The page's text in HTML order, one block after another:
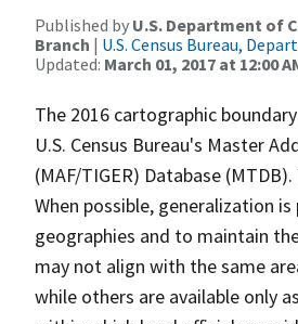
Published by U.S. Department of
Branch | U.S. Census Bureau,
Updated: March 01, 2017 at 12:00
The 2016 cartographic
U.S. Census Bureau's Master
(MAF/TIGER) Database
When possible, generalization
geographies and to maintain
may not align with the same
while others are available only